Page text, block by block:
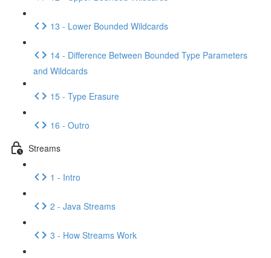
13 - Lower Bounded Wildcards
14 - Difference Between Bounded Type Parameters
and Wildcards
15 - Type Erasure
16 - Outro
Streams
1 - Intro
2 - Java Streams
3 - How Streams Work